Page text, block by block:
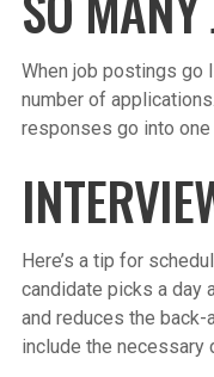
When job postings go
number of
responses go into
Here’s a tip for
candidate picks a day
and reduces the
include the necessary